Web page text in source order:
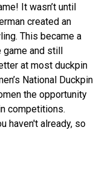
It wasn’t until
created an
This became a
game and still
at most duckpin
National Duckpin
the opportunity
competitions.
haven't already, so